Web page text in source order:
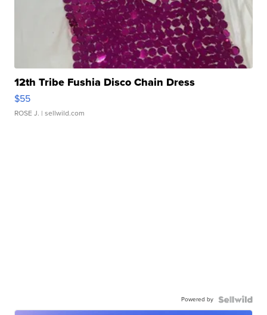
12th Tribe Fushia Disco Chain Dress
$55
ROSE J. | sellwild.com
Powered by